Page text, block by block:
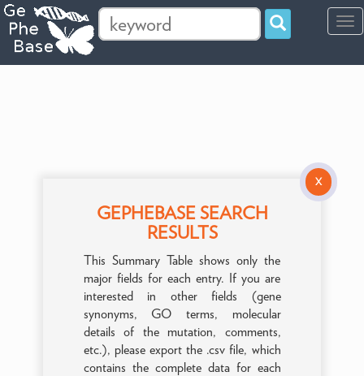
X
GEPHEBASE SEARCH
RESULTS
This Summary Table shows only the
major fields for each entry. If you are
interested in other fields (gene
synonyms, GO terms, molecular
details of the mutation, comments,
etc.), please export the .csv file, which
contains the complete data for each